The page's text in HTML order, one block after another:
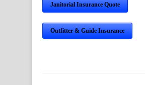
Janitorial Insurance Quote
Outfitter & Guide Insurance